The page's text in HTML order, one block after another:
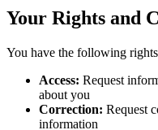
Your Rights and
You have the following
Access: Request
about you
Correction: Request
information